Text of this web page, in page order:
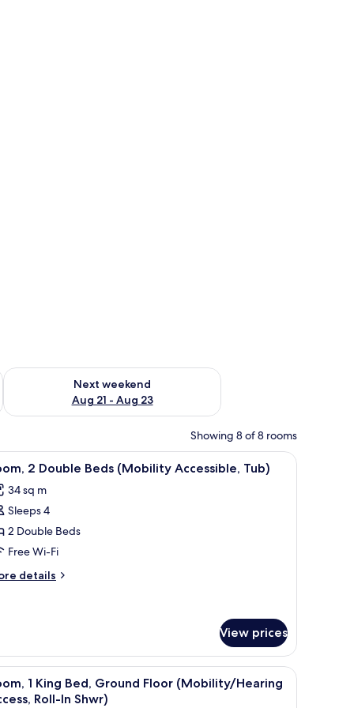
- Aug 16
Next weekend
Aug 21 - Aug 23
Check availability for next weekend Aug 21 - Aug 23
Showing 8 of 8 rooms
television.
a TV, and a large window with curtains.A hotel room with a bed, a desk, a chair, a
4 2 Double Beds (Mobility Accessible, Tub)
34 sq m
Sleeps 4
2 Double Beds
Free Wi-Fi
details
View prices
television.
chair, a television, and a window with curtains.A neatly made bed with white linens, a
4
1 King Bed, Ground Floor (Mobility/Hearing
Roll-In Shwr)